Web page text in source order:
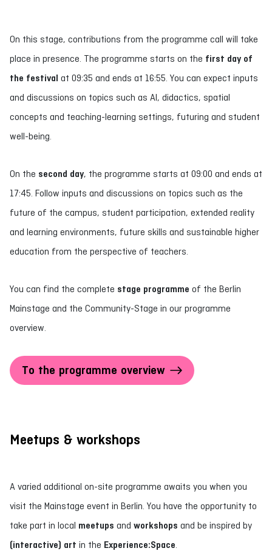
On this stage, contributions from the programme call will take
place in presence. The programme starts on the first day of
the festival at 09:35 and ends at 16:55. You can expect inputs
and discussions on topics such as AI, didactics, spatial
concepts and teaching-learning settings, futuring and student
well-being.
On the second day, the programme starts at 09:00 and ends at
17:45. Follow inputs and discussions on topics such as the
future of the campus, student participation, extended reality
and learning environments, future skills and sustainable higher
education from the perspective of teachers.
You can find the complete stage programme of the Berlin
Mainstage and the Community-Stage in our programme
overview.
To the programme overview
Meetups & workshops
A varied additional on-site programme awaits you when you
visit the Mainstage event in Berlin. You have the opportunity to
take part in local meetups and workshops and be inspired by
(interactive) art in the Experience:Space